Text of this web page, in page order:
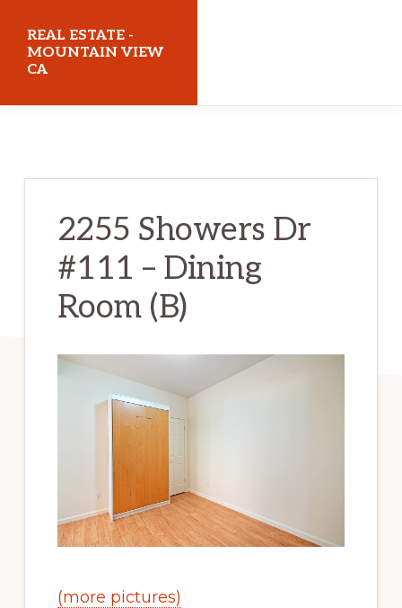
main
content
primary
sidebar
REAL ESTATE -
MOUNTAIN VIEW
CA
2255 Showers Dr
#111 – Dining
Room (B)
(more pictures)